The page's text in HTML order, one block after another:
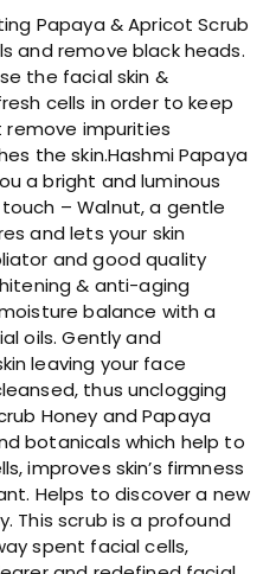
Papaya & Apricot Scrub
and remove black heads.
the facial skin &
cells in order to keep
remove impurities
the skin.Hashmi Papaya
a bright and luminous
– Walnut, a gentle
and lets your skin
and good quality
& anti-aging
balance with a
oils. Gently and
leaving your face
thus unclogging
Honey and Papaya
botanicals which help to
improves skin’s firmness
Helps to discover a new
This scrub is a profound
spent facial cells,